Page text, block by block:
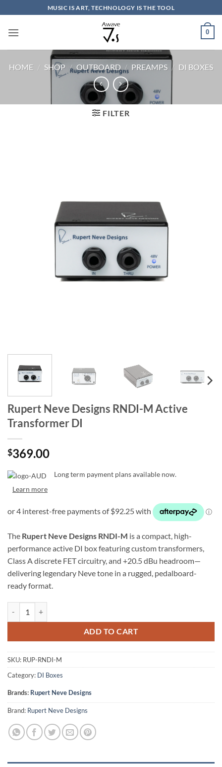
to
content
MUSIC IS ART, TECHNOLOGY IS THE TOOL
0
HOME / SHOP / OUTBOARD / PREAMPS / DI BOXES
FILTER
Rupert Neve Designs RNDI-M Active
Transformer DI
$369.00
Long term payment plans available now.
Learn more
The Rupert Neve Designs RNDI-M is a compact, high-
performance active DI box featuring custom transformers,
Class A discrete FET circuitry, and +20.5 dBu headroom—
delivering legendary Neve tone in a rugged, pedalboard-
ready format.
ADD TO CART
SKU: RUP-RNDI-M
Category: DI Boxes
Brands: Rupert Neve Designs
Brand: Rupert Neve Designs